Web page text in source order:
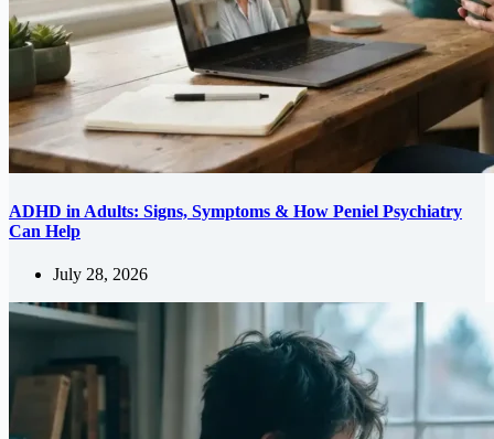
ADHD in Adults: Signs, Symptoms & How Peniel Psychiatry
Can Help
July 28, 2026